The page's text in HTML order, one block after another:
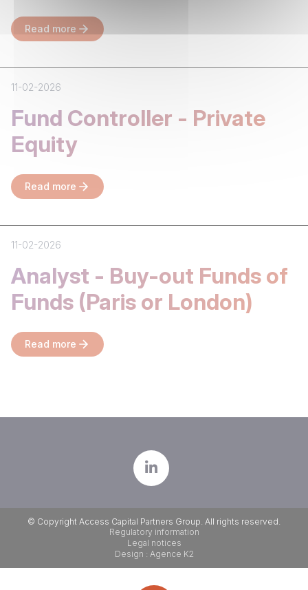
Read more
11-02-2026
Fund Controller - Private
Equity
Read more
11-02-2026
Analyst - Buy-out Funds of
Funds (Paris or London)
Read more
© Copyright Access Capital Partners Group. All rights reserved.
Regulatory information
Legal notices
Design : Agence K2